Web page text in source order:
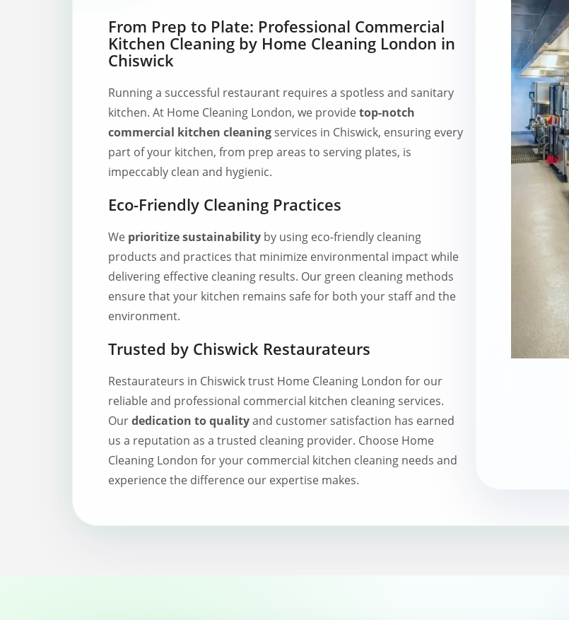
From Prep to Plate: Professional Commercial
Kitchen Cleaning by Home Cleaning London in
Chiswick
Running a successful restaurant requires a spotless and sanitary
kitchen. At Home Cleaning London, we providetop-notch
commercial kitchen cleaning services in Chiswick, ensuring every
part of your kitchen, from prep areas to serving plates, is
impeccably clean and hygienic.
Eco-Friendly Cleaning Practices
We prioritize sustainability by using eco-friendly cleaning
products and practices that minimize environmental impact while
delivering effective cleaning results. Our green cleaning methods
ensure that your kitchen remains safe for both your staff and the
environment.
Trusted by Chiswick Restaurateurs
Restaurateurs in Chiswick trust Home Cleaning London for our
reliable and professional commercial kitchen cleaning services.
Ourdedication to qualityand customer satisfaction has earned
us a reputation as a trusted cleaning provider. Choose Home
Cleaning London for your commercial kitchen cleaning needs and
experience the difference our expertise makes.